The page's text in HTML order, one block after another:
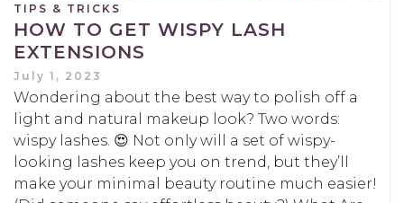
TIPS & TRICKS
HOW TO GET WISPY LASH
EXTENSIONS
July 1, 2023
Wondering about the best way to polish off a
light and natural makeup look? Two words:
wispy lashes. 😍 Not only will a set of wispy-
looking lashes keep you on trend, but they’ll
make your minimal beauty routine much easier!